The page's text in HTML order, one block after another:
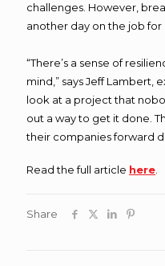
challenges. However,
another day on the job
“There’s a sense of
mind,” says Jeff Lambert,
look at a project that
out a way to get it done.
their companies forward
Read the full article here.
Share